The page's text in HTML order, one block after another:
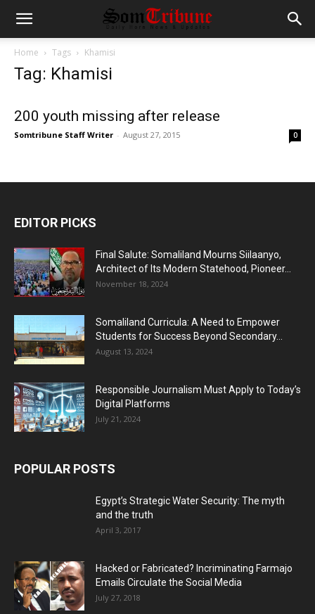
Home Tags Khamisi
Tag: Khamisi
200 youth missing after release
Somtribune Staff Writer - August 27, 2015 0
EDITOR PICKS
Final Salute: Somaliland Mourns Siilaanyo,
Architect of Its Modern Statehood, Pioneer...
November 18, 2024
Somaliland Curricula: A Need to Empower
Students for Success Beyond Secondary...
August 13, 2024
Responsible Journalism Must Apply to Today’s
Digital Platforms
July 21, 2024
POPULAR POSTS
Egypt’s Strategic Water Security: The myth
and the truth
April 3, 2017
Hacked or Fabricated? Incriminating Farmajo
Emails Circulate the Social Media
July 27, 2018